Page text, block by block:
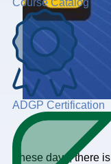
Course Catalog
ADGP Certification
These days, there